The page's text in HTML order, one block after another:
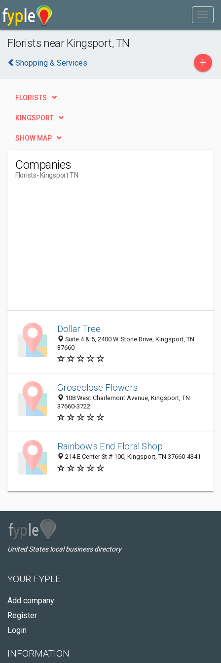
Florists near Kingsport, TN
Shopping & Services +
FLORISTS
KINGSPORT
SHOW MAP
Companies
Florists- Kingsport TN
Dollar Tree
Suite 4 & 5, 2400 W. Stone Drive, Kingsport, TN
37660
Groseclose Flowers
108 West Charlemont Avenue, Kingsport, TN
37660-3722
Rainbow's End Floral Shop
214 E Center St # 100, Kingsport, TN 37660-4341
United States local business directory
YOUR FYPLE
Add company
Register
Login
INFORMATION